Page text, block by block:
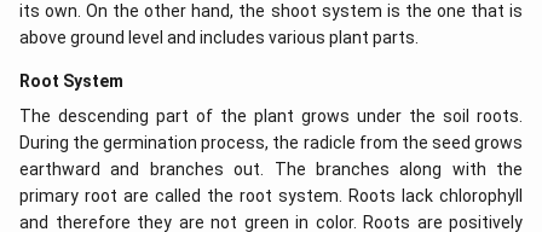
its own. On the other hand, the shoot system is the one that is
above ground level and includes various plant parts.
Root System
The descending part of the plant grows under the soil roots.
During the germination process, the radicle from the seed grows
earthward and branches out. The branches along with the
primary root are called the root system. Roots lack chlorophyll
and therefore they are not green in color. Roots are positively